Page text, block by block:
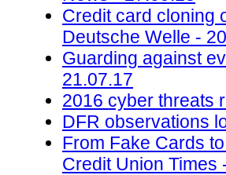
Credit card cloning
Deutsche Welle -
Guarding against
21.07.17
2016 cyber threats
DFR observations
From Fake Cards
Credit Union Times